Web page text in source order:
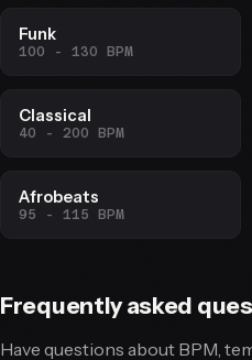
Funk
100 - 130 BPM
Classical
40 - 200 BPM
Afrobeats
95 - 115 BPM
Frequently asked
Have questions about BPM,